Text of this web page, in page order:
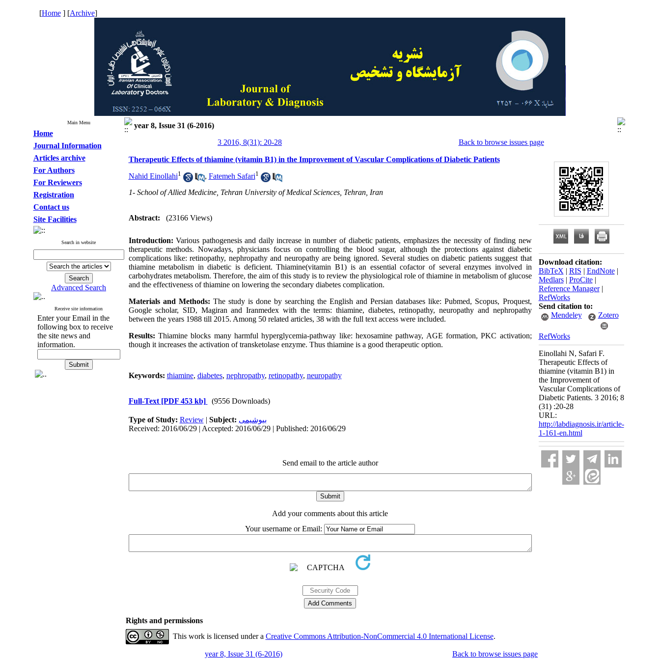
[Home] [Archive]
Main Menu
Home
Journal Information
Articles archive
For Authors
For Reviewers
Registration
Contact us
Site Facilities
Search in website
Advanced Search
Receive site information
Enter your Email in the
following box to receive
the site news and
information.
year 8, Issue 31 (6-2016)
3 2016, 8(31): 20-28
Back to browse issues page
Therapeutic Effects of thiamine (vitamin B1) in the Improvement of Vascular Complications of Diabetic Patients
Nahid Einollahi1 , Fatemeh Safari1
1- School of Allied Medicine, Tehran University of Medical Sciences, Tehran, Iran
Abstract: (23166 Views)
Introduction: Various pathogenesis and daily increase in number of diabetic patients, emphasizes the necessity of finding new
therapeutic methods. Nowadays, physicians focus on controlling the blood sugar, although the protections against diabetic
complications like: retinopathy, nephropathy and neuropathy are being ignored. Several studies on diabetic patients suggest that
thiamine metabolism in diabetic is deficient. Thiamine(vitamin B1) is an essential cofactor of several enzymes involved in
carbohydrates metabolism. Therefore, the aim of this study is to review the physiological role of thiamine in metabolism of glucose
and the effectiveness of thiamine on lowering the secondary diabetes complication.
Materials and Methods: The study is done by searching the English and Persian databases like: Pubmed, Scopus, Proquest,
Google scholar, SID, Magiran and Iranmedex with the terms: thiamine, diabetes, retinopathy, neuropathy and nephropathy
between the years 1988 till 2015. Among 50 related articles, 38 with the full text access were included.
Results: Thiamine blocks many harmful hyperglycemia-pathway like: hexosamine pathway, AGE formation, PKC activation;
though it increases the activation of transketolase enzyme. Thus thiamine is a good therapeutic option.
Keywords: thiamine, diabetes, nephropathy, retinopathy, neuropathy
Full-Text [PDF 453 kb] (9556 Downloads)
Type of Study: Review| Subject: بیوشیمی
Received: 2016/06/29 | Accepted: 2016/06/29 | Published: 2016/06/29
Send email to the article author
Add your comments about this article
Your username or Email:
Download citation:
BibTeX | RIS | EndNote|
Medlars| ProCite|
Reference Manager|
RefWorks
Send citation to:
Mendeley
Zotero
RefWorks
Einollahi N, Safari F.
Therapeutic Effects of
thiamine (vitamin B1) in
the Improvement of
Vascular Complications of
Diabetic Patients. 3 2016; 8
(31) :20-28
URL:
http://labdiagnosis.ir/article-
1-161-en.html
Rights and permissions
This work is licensed under a Creative Commons Attribution-NonCommercial 4.0 International License.
year 8, Issue 31 (6-2016) Back to browse issues page